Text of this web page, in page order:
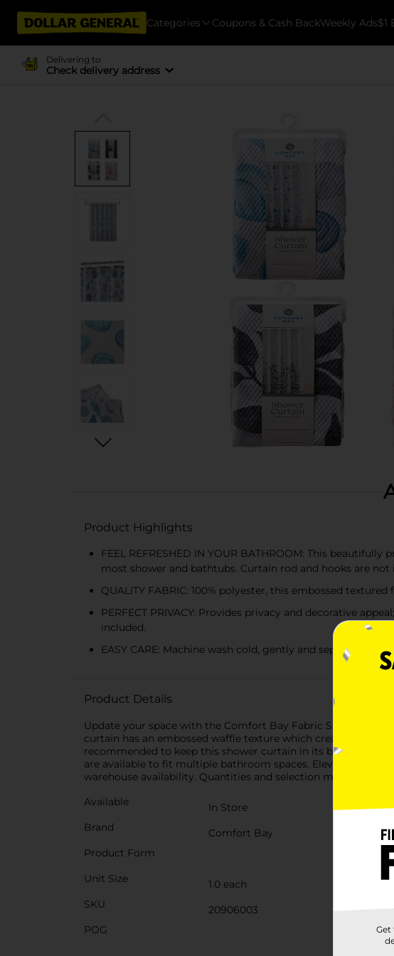
Categories Coupons & Cash BackWeekly Ads$1
Delivering to
Check delivery address
Product Highlights
FEEL REFRESHED IN YOUR BATHROOM: This
most shower and bathtubs. Curtain rod and hooks are not
QUALITY FABRIC: 100% polyester, this embossed
PERFECT PRIVACY: Provides privacy and decorative
included.
EASY CARE: Machine wash cold, gently and separately.
Product Details
Update your space with the Comfort Bay Fabric Shower
curtain has an embossed waffle texture which creates a
recommended to keep this shower curtain in its best
are available to fit multiple bathroom spaces. Elevate your
warehouse availability. Quantities and selection may vary by
Available
In Store
Brand
Comfort Bay
Product Form
Unit Size
1.0 each
SKU
20906003
POG
Get